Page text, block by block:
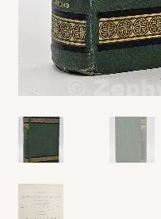
Refund and Returns Policy